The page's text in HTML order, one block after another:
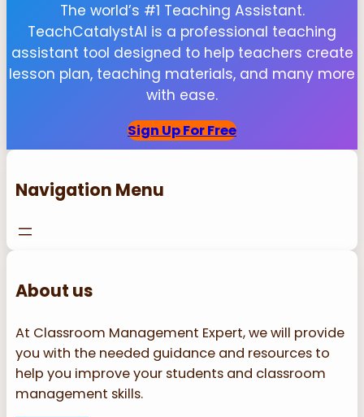
The world’s #1 Teaching Assistant.
TeachCatalystAI is a professional teaching
assistant tool designed to help teachers create
lesson plan, teaching materials, and many more
with ease.
Sign Up For Free
Navigation Menu
About us
At Classroom Management Expert, we will provide
you with the needed guidance and resources to
help you improve your students and classroom
management skills.